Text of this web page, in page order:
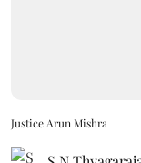
Justice Arun Mishra